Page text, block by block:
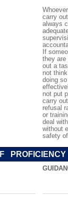
carry
always
If
they
out a
not
doing
not put
carry
refusal
or
deal
without
safety
PROFICIENCY